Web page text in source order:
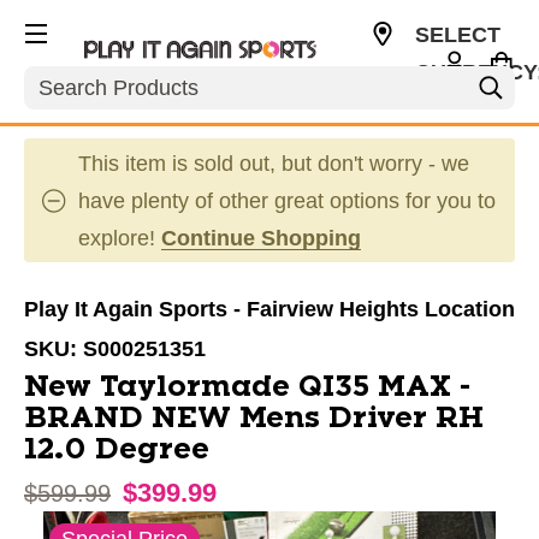
Search
SELECT
This item is sold out, but don't worry - we
have plenty of other great options for you to
explore! Continue Shopping
Play It Again Sports - Fairview Heights Location
SKU: S000251351
New Taylormade QI35 MAX -
BRAND NEW Mens Driver RH
12.0 Degree
Original price:
$599.99 $399.99
This is a carousel with slides. Use the thumbnail